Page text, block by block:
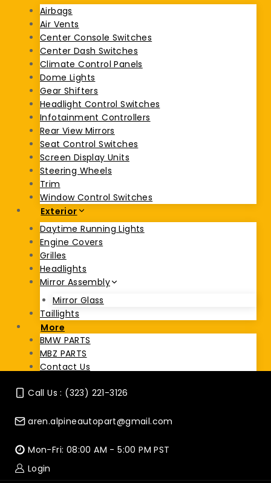
Airbags
Air Vents
Center Console Switches
Center Dash Switches
Climate Control Panels
Dome Lights
Gear Shifters
Headlight Control Switches
Infotainment Controllers
Rear View Mirrors
Seat Control Switches
Screen Display Units
Steering Wheels
Trim
Window Control Switches
Exterior
Daytime Running Lights
Engine Covers
Grilles
Headlights
Mirror Assembly
Mirror Glass
Taillights
More
BMW PARTS
MBZ PARTS
Contact Us
Call Us : (323) 221-3126
aren.alpineautopart@gmail.com
Mon-Fri: 08:00 AM - 5:00 PM PST
Login